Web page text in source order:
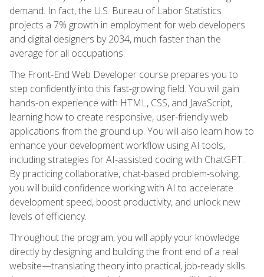
demand. In fact, the U.S. Bureau of Labor Statistics
projects a 7% growth in employment for web developers
and digital designers by 2034, much faster than the
average for all occupations.
The Front-End Web Developer course prepares you to
step confidently into this fast-growing field. You will gain
hands-on experience with HTML, CSS, and JavaScript,
learning how to create responsive, user-friendly web
applications from the ground up. You will also learn how to
enhance your development workflow using AI tools,
including strategies for AI-assisted coding with ChatGPT.
By practicing collaborative, chat-based problem-solving,
you will build confidence working with AI to accelerate
development speed, boost productivity, and unlock new
levels of efficiency.
Throughout the program, you will apply your knowledge
directly by designing and building the front end of a real
website—translating theory into practical, job-ready skills.